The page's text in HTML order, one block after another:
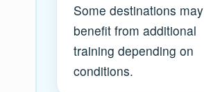
Some destinations may
benefit from additional
training depending on
conditions.